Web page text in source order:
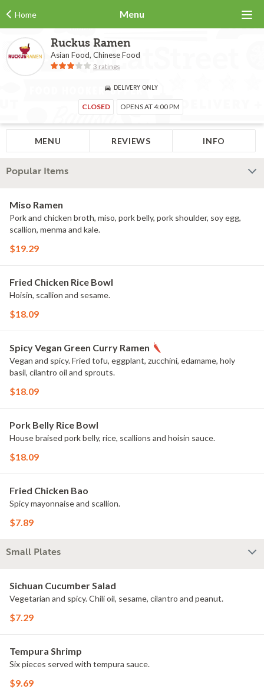
Home Menu
Ruckus Ramen
Asian Food, Chinese Food
3 ratings
DELIVERY ONLY
CLOSED OPENS AT 4:00 PM
MENU REVIEWS INFO
Popular Items
Miso Ramen
Pork and chicken broth, miso, pork belly, pork shoulder, soy egg,
scallion, menma and kale.
$19.29
Fried Chicken Rice Bowl
Hoisin, scallion and sesame.
$18.09
Spicy Vegan Green Curry Ramen
Vegan and spicy. Fried tofu, eggplant, zucchini, edamame, holy
basil, cilantro oil and sprouts.
$18.09
Pork Belly Rice Bowl
House braised pork belly, rice, scallions and hoisin sauce.
$18.09
Fried Chicken Bao
Spicy mayonnaise and scallion.
$7.89
Small Plates
Sichuan Cucumber Salad
Vegetarian and spicy. Chili oil, sesame, cilantro and peanut.
$7.29
Tempura Shrimp
Six pieces served with tempura sauce.
$9.69